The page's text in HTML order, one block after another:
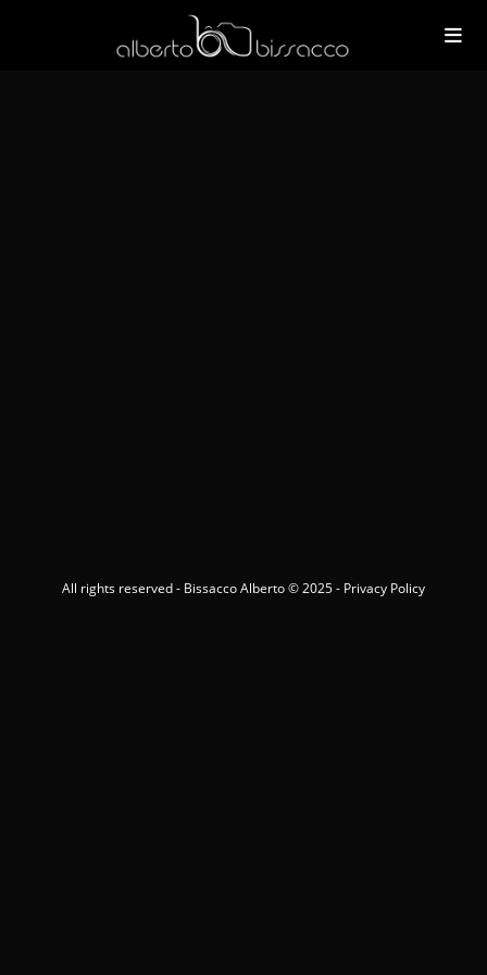
All rights reserved - Bissacco Alberto © 2025 - Privacy Policy